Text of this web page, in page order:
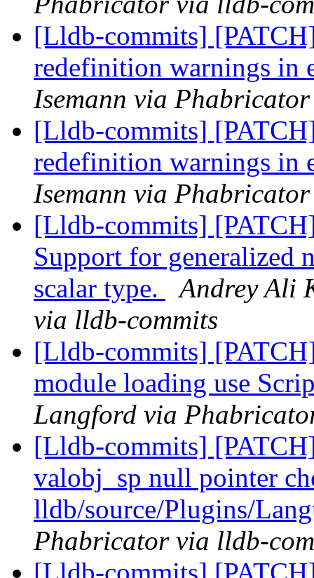
[Lldb-commits]
redefinition warnings in
Isemann via
[Lldb-commits]
redefinition warnings in
Isemann via
[Lldb-commits]
Support for generalized
scalar type.
Andrey Ali
via lldb-commits
[Lldb-commits]
module loading use
Langford via
[Lldb-commits]
valobj_sp null pointer
lldb/source/Plugins/
Phabricator via lldb-